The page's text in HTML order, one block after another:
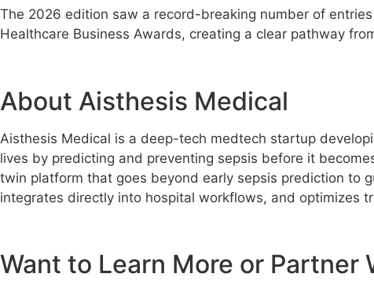
The 2026 edition saw a record-breaking number of
Healthcare Business Awards, creating a clear pathway
About Aisthesis Medical
Aisthesis Medical is a deep-tech medtech startup
lives by predicting and preventing sepsis before it
twin platform that goes beyond early sepsis prediction to
integrates directly into hospital workflows, and optimizes
Want to Learn More or Partner